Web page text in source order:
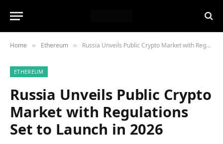
Home » Ethereum » Russia Unveils Public Crypto Market with Regulations Set to Launch in 2026
ETHEREUM
Russia Unveils Public Crypto
Market with Regulations
Set to Launch in 2026